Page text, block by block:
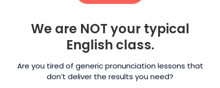
We are NOT your typical
English class.
Are you tired of generic pronunciation lessons that
don’t deliver the results you need?